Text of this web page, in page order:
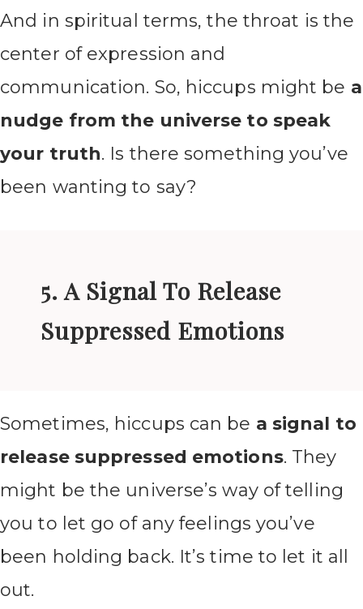
And in spiritual terms, the throat is the
center of expression and
communication. So, hiccups might be a
nudge from the universe to speak
your truth. Is there something you’ve
been wanting to say?
5. A Signal To Release
Suppressed Emotions
Sometimes, hiccups can be a signal to
release suppressed emotions. They
might be the universe’s way of telling
you to let go of any feelings you’ve
been holding back. It’s time to let it all
out.